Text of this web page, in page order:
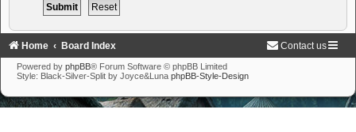
Home Board Index Contact us
Powered by phpBB® Forum Software © phpBB Limited
Style: Black-Silver-Split by Joyce&Luna phpBB-Style-Design